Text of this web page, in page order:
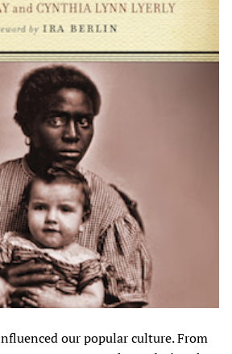
our popular culture. From